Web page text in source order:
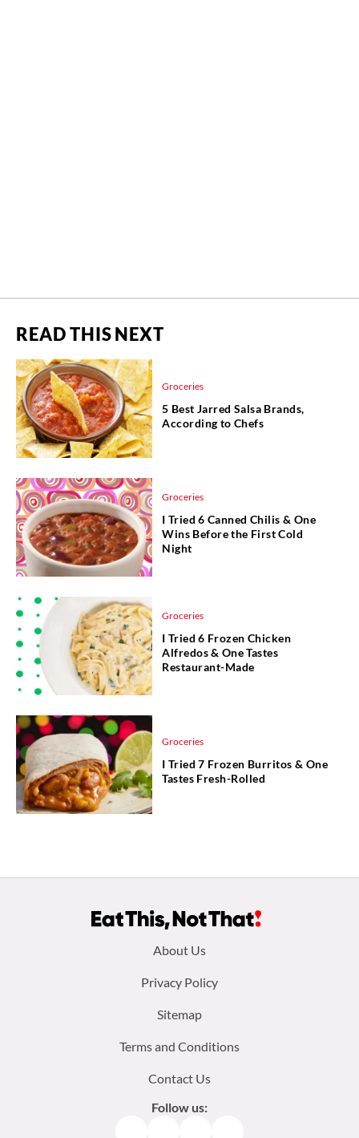
READ THIS NEXT
Groceries
5 Best Jarred Salsa Brands,
According to Chefs
Groceries
I Tried 6 Canned Chilis & One
Wins Before the First Cold
Night
Groceries
I Tried 6 Frozen Chicken
Alfredos & One Tastes
Restaurant-Made
Groceries
I Tried 7 Frozen Burritos & One
Tastes Fresh-Rolled
About Us
Privacy Policy
Sitemap
Terms and Conditions
Contact Us
Follow us: